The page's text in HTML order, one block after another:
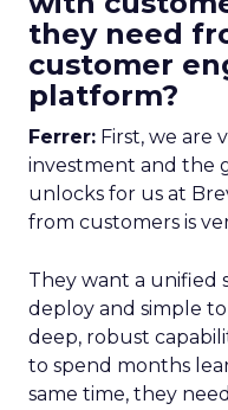
they need
customer
platform?
Ferrer: First, we are
investment and the
unlocks for us at
from customers is
They want a unified
deploy and simple
deep, robust
to spend months
same time, they